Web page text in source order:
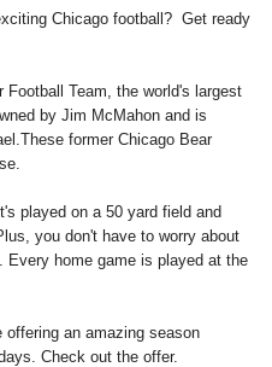
Chicago football? Get ready
Team, the world's largest
by Jim McMahon and is
former Chicago Bear
played on a 50 yard field and
you don't have to worry about
Every home game is played at the
offering an amazing season
Check out the offer.